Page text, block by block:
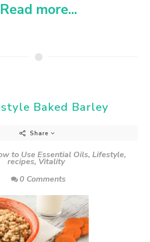
Read more...
Baked Barley
Share
to Use Essential Oils, Lifestyle,
recipes, Vitality
0 Comments